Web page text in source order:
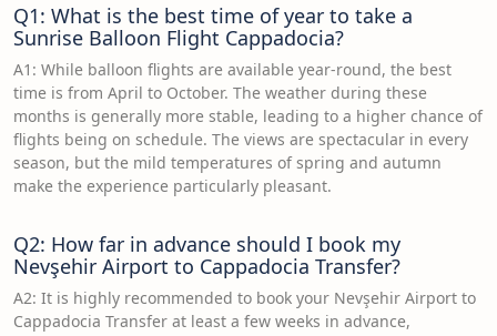
Q1: What is the best time of year to take a
Sunrise Balloon Flight Cappadocia?
A1: While balloon flights are available year-round, the best
time is from April to October. The weather during these
months is generally more stable, leading to a higher chance of
flights being on schedule. The views are spectacular in every
season, but the mild temperatures of spring and autumn
make the experience particularly pleasant.
Q2: How far in advance should I book my
Nevşehir Airport to Cappadocia Transfer?
A2: It is highly recommended to book your Nevşehir Airport to
Cappadocia Transfer at least a few weeks in advance,